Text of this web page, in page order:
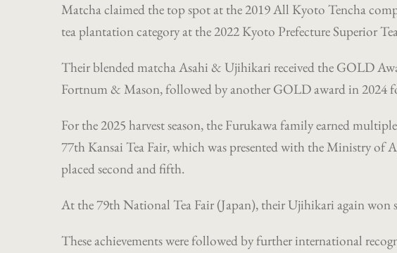
Matcha claimed the top spot at the 2019 All Kyoto Tencha
tea plantation category at the 2022 Kyoto Prefecture Superior
Their blended matcha Asahi & Ujihikari received the GOLD
Fortnum & Mason, followed by another GOLD award in 2024
For the 2025 harvest season, the Furukawa family earned
77th Kansai Tea Fair, which was presented with the Ministry of
placed second and fifth.
At the 79th National Tea Fair (Japan), their Ujihikari again won
These achievements were followed by further international